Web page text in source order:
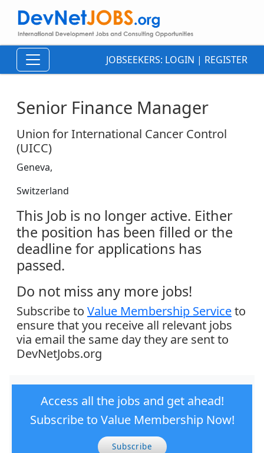
JOBSEEKERS: LOGIN | REGISTER
Senior Finance Manager
Union for International Cancer Control
(UICC)
Geneva,
Switzerland
This Job is no longer active. Either
the position has been filled or the
deadline for applications has
passed.
Do not miss any more jobs!
Subscribe to Value Membership Serviceto
ensure that you receive all relevant jobs
via email the same day they are sent to
DevNetJobs.org
Access all the jobs and get ahead!
Subscribe to Value Membership Now!
Subscribe